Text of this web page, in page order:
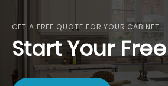
GET A FREE QUOTE FOR YOUR CABINET
Start Your